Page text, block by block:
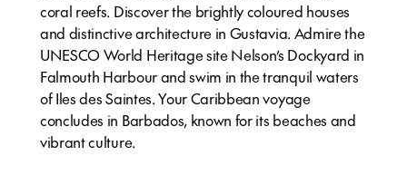
coral reefs. Discover the brightly coloured houses
and distinctive architecture in Gustavia. Admire the
UNESCO World Heritage site Nelson’s Dockyard in
Falmouth Harbour and swim in the tranquil waters
of Iles des Saintes. Your Caribbean voyage
concludes in Barbados, known for its beaches and
vibrant culture.